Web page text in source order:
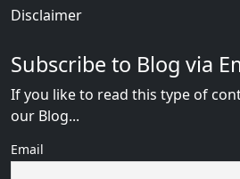
Disclaimer
Subscribe to Blog via
If you like to read this type of
our Blog...
Email